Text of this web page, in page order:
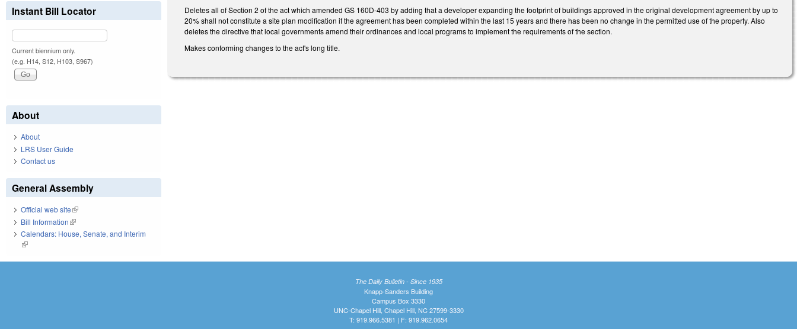
Deletes all of Section 2 of the act which amended GS 160D-403 by adding that a developer expanding the footprint of buildings approved in the original development agreement by up to
20% shall not constitute a site plan modification if the agreement has been completed within the last 15 years and there has been no change in the permitted use of the property. Also
deletes the directive that local governments amend their ordinances and local programs to implement the requirements of the section.
Makes conforming changes to the act's long title.
Instant Bill Locator
Current biennium only.
(e.g. H14, S12, H103, S967)
About
About
LRS User Guide
Contact us
General Assembly
Official web site(link is external)
Bill Information(link is external)
Calendars: House, Senate, and Interim
(link is external)
The Daily Bulletin - Since 1935
Knapp-Sanders Building
Campus Box 3330
UNC-Chapel Hill, Chapel Hill, NC 27599-3330
T: 919.966.5381 | F: 919.962.0654